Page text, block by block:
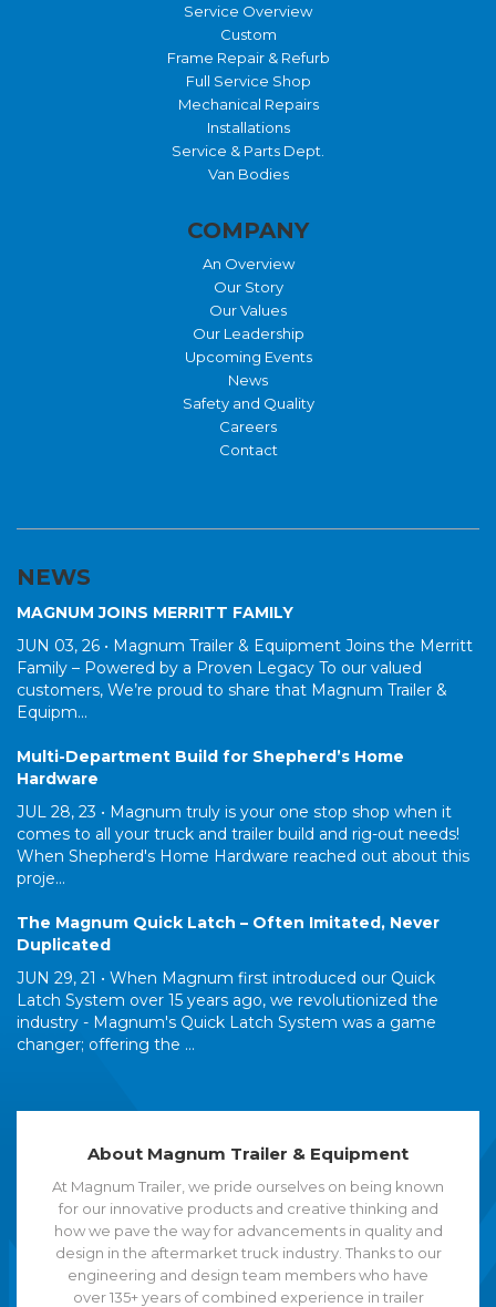
Service Overview
Custom
Frame Repair & Refurb
Full Service Shop
Mechanical Repairs
Installations
Service & Parts Dept.
Van Bodies
COMPANY
An Overview
Our Story
Our Values
Our Leadership
Upcoming Events
News
Safety and Quality
Careers
Contact
NEWS
MAGNUM JOINS MERRITT FAMILY
JUN 03, 26 • Magnum Trailer & Equipment Joins the Merritt
Family – Powered by a Proven Legacy To our valued
customers, We’re proud to share that Magnum Trailer &
Equipm...
Multi-Department Build for Shepherd’s Home
Hardware
JUL 28, 23 • Magnum truly is your one stop shop when it
comes to all your truck and trailer build and rig-out needs!
When Shepherd's Home Hardware reached out about this
proje...
The Magnum Quick Latch – Often Imitated, Never
Duplicated
JUN 29, 21 • When Magnum first introduced our Quick
Latch System over 15 years ago, we revolutionized the
industry - Magnum's Quick Latch System was a game
changer; offering the ...
About Magnum Trailer & Equipment
At Magnum Trailer, we pride ourselves on being known
for our innovative products and creative thinking and
how we pave the way for advancements in quality and
design in the aftermarket truck industry. Thanks to our
engineering and design team members who have
over 135+ years of combined experience in trailer